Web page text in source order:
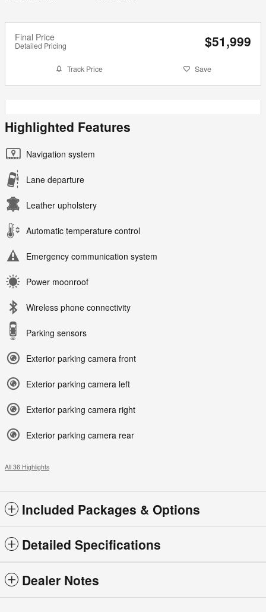
Final Price
Detailed Pricing $51,999
Track Price Save
Highlighted Features
Navigation system
Lane departure
Leather upholstery
Automatic temperature control
Emergency communication system
Power moonroof
Wireless phone connectivity
Parking sensors
Exterior parking camera front
Exterior parking camera left
Exterior parking camera right
Exterior parking camera rear
All 36 Highlights
Included Packages & Options
Detailed Specifications
Dealer Notes